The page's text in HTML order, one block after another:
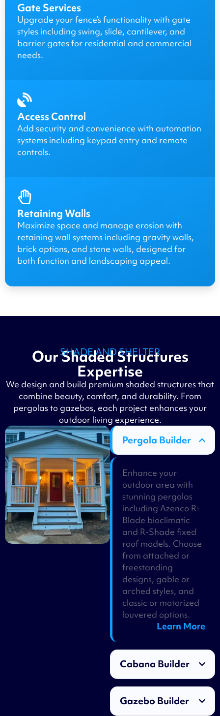
Gate Services
Upgrade your fence’s functionality with gate
styles including swing, slide, cantilever, and
barrier gates for residential and commercial
needs.
Access Control
Add security and convenience with automation
systems including keypad entry and remote
controls.
Retaining Walls
Maximize space and manage erosion with
retaining wall systems including gravity walls,
brick options, and stone walls, designed for
both function and landscaping appeal.
Our Shaded Structures
Expertise
SHADE AND SHELTER
We design and build premium shaded structures that
combine beauty, comfort, and durability. From
pergolas to gazebos, each project enhances your
outdoor living experience.
Pergola Builder
Enhance your
outdoor area with
stunning pergolas
including Azenco R-
Blade bioclimatic
and R-Shade fixed
roof models. Choose
from attached or
freestanding
designs, gable or
arched styles, and
classic or motorized
louvered options.
Learn More
Cabana Builder
Gazebo Builder